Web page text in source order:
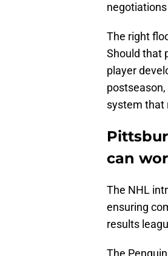
The right
Should that
player
system that
can
The NHL
ensuring
results